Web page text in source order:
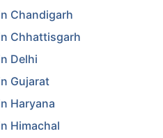
Chandigarh
Chhattisgarh
Delhi
Gujarat
Haryana
Himachal